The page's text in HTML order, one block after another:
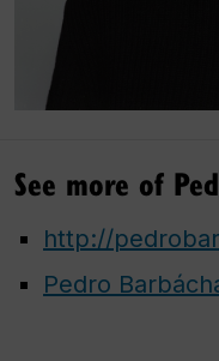
See more of
http://
Pedro